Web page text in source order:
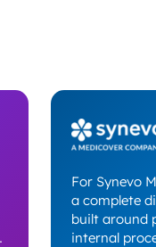
For Synevo
a complete
built around
internal